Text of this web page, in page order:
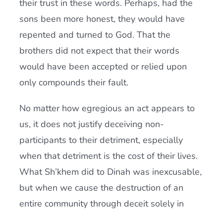
their trust in these words. Perhaps, had the
sons been more honest, they would have
repented and turned to God. That the
brothers did not expect that their words
would have been accepted or relied upon
only compounds their fault.
No matter how egregious an act appears to
us, it does not justify deceiving non-
participants to their detriment, especially
when that detriment is the cost of their lives.
What Sh’khem did to Dinah was inexcusable,
but when we cause the destruction of an
entire community through deceit solely in